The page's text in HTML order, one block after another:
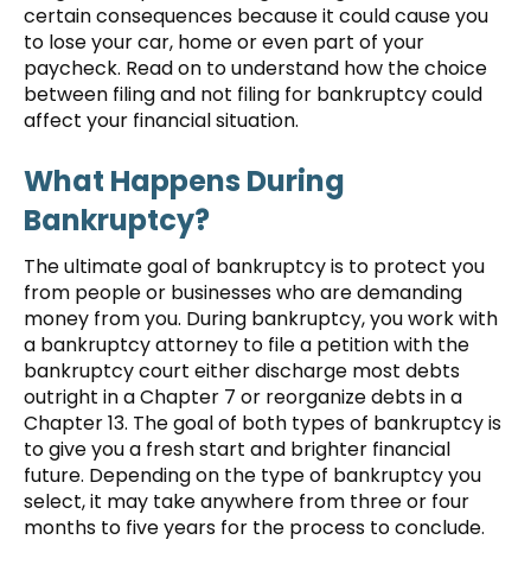
certain consequences because it could cause you
to lose your car, home or even part of your
paycheck. Read on to understand how the choice
between filing and not filing for bankruptcy could
affect your financial situation.
What Happens During
Bankruptcy?
The ultimate goal of bankruptcy is to protect you
from people or businesses who are demanding
money from you. During bankruptcy, you work with
a bankruptcy attorney to file a petition with the
bankruptcy court either discharge most debts
outright in a Chapter 7 or reorganize debts in a
Chapter 13. The goal of both types of bankruptcy is
to give you a fresh start and brighter financial
future. Depending on the type of bankruptcy you
select, it may take anywhere from three or four
months to five years for the process to conclude.